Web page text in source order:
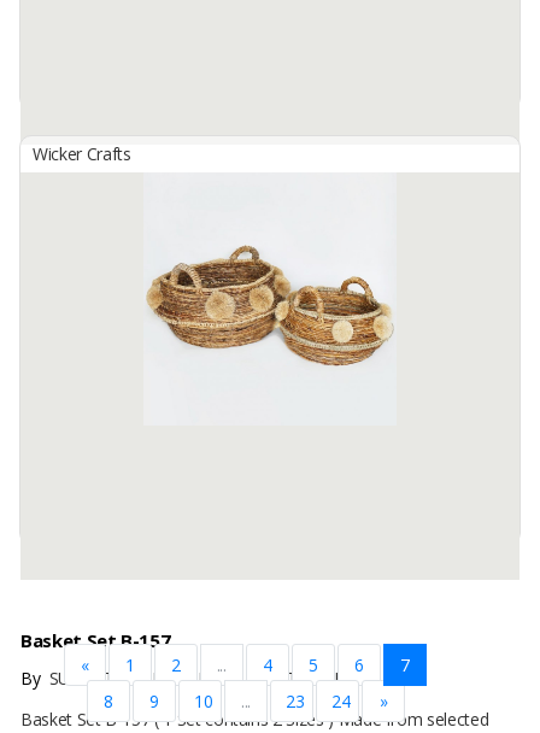
SUTANTO ARIFCHANDRA ELECTRONIC, PT
Basket Set B-156 (1 Set contains 3 Sizes) Made from selected
water hyacinth material which has been processed traditionally. by
skilled hands. locals... This basket bag Size S: 25cm in diameter. ...
Wicker Crafts
Basket Set B-157
BySUTANTO ARIFCHANDRA ELECTRONIC, PT
Basket Set B-157 ( 1 Set contains 2 Sizes ) Made from selected
« 1 2 ... 4 5 6
7
8
9 10 ... 23 24 »